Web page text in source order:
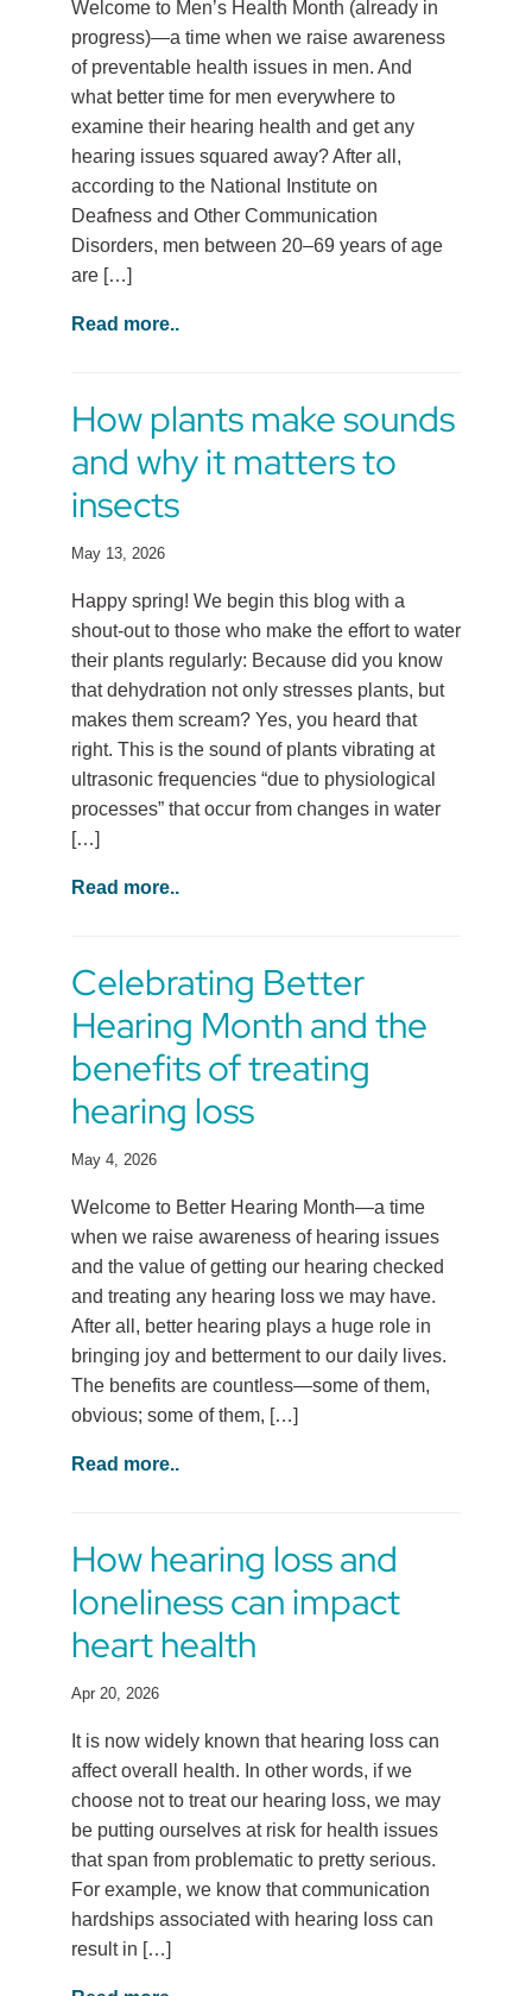
Welcome to Men’s Health Month (already in
progress)—a time when we raise awareness
of preventable health issues in men. And
what better time for men everywhere to
examine their hearing health and get any
hearing issues squared away? After all,
according to the National Institute on
Deafness and Other Communication
Disorders, men between 20–69 years of age
are […]
Read more..
How plants make sounds
and why it matters to
insects
May 13, 2026
Happy spring! We begin this blog with a
shout-out to those who make the effort to water
their plants regularly: Because did you know
that dehydration not only stresses plants, but
makes them scream? Yes, you heard that
right. This is the sound of plants vibrating at
ultrasonic frequencies “due to physiological
processes” that occur from changes in water
[…]
Read more..
Celebrating Better
Hearing Month and the
benefits of treating
hearing loss
May 4, 2026
Welcome to Better Hearing Month—a time
when we raise awareness of hearing issues
and the value of getting our hearing checked
and treating any hearing loss we may have.
After all, better hearing plays a huge role in
bringing joy and betterment to our daily lives.
The benefits are countless—some of them,
obvious; some of them, […]
Read more..
How hearing loss and
loneliness can impact
heart health
Apr 20, 2026
It is now widely known that hearing loss can
affect overall health. In other words, if we
choose not to treat our hearing loss, we may
be putting ourselves at risk for health issues
that span from problematic to pretty serious.
For example, we know that communication
hardships associated with hearing loss can
result in […]